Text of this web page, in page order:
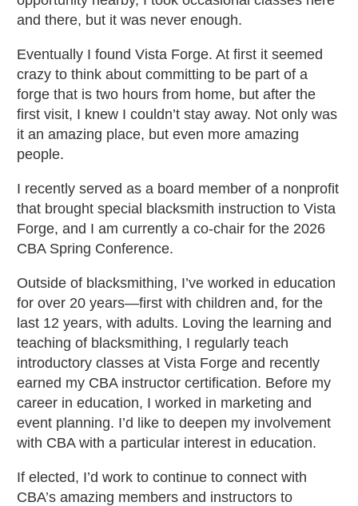
and there, but it was never enough.
Eventually I found Vista Forge. At first it seemed
crazy to think about committing to be part of a
forge that is two hours from home, but after the
first visit, I knew I couldn’t stay away. Not only was
it an amazing place, but even more amazing
people.
I recently served as a board member of a nonprofit
that brought special blacksmith instruction to Vista
Forge, and I am currently a co-chair for the 2026
CBA Spring Conference.
Outside of blacksmithing, I’ve worked in education
for over 20 years—first with children and, for the
last 12 years, with adults. Loving the learning and
teaching of blacksmithing, I regularly teach
introductory classes at Vista Forge and recently
earned my CBA instructor certification. Before my
career in education, I worked in marketing and
event planning. I’d like to deepen my involvement
with CBA with a particular interest in education.
If elected, I’d work to continue to connect with
CBA’s amazing members and instructors to